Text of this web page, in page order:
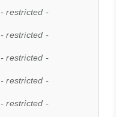
- restricted -
- restricted -
- restricted -
- restricted -
- restricted -